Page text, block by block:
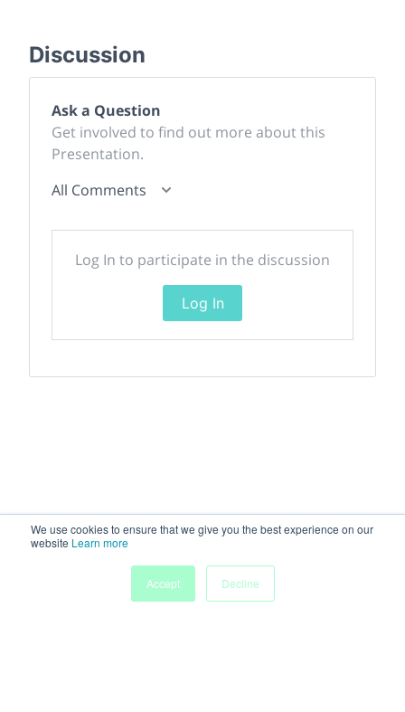
We use cookies to ensure that we give you the best experience on our
website Learn more
Accept
Decline
Discussion
Ask a Question
Get involved to find out more about this
Presentation.
All Comments
Log In to participate in the discussion
Log In